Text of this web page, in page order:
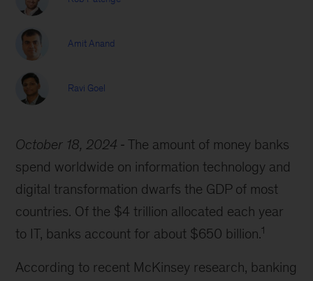
Amit Anand
Ravi Goel
October 18, 2024
The amount of money banks
spend worldwide on information technology and
digital transformation dwarfs the GDP of most
countries. Of the $4 trillion allocated each year
to IT, banks account for about $650 billion.1
According to recent McKinsey research, banking